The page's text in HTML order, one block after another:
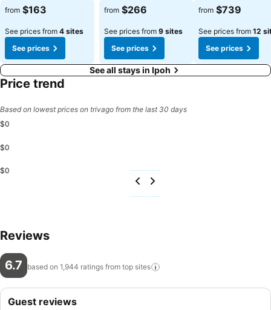
See prices
from $163
See prices from 4 sites
See prices
See prices
from $266
See prices from 9 sites
See prices
See prices
from $739
See prices from 12
See prices
See all stays in Ipoh
Price trend
Based on lowest prices on trivago from the last 30 days
$0
$0
$0
Reviews
6.7 based on 1,944 ratings from top sites
Guest reviews